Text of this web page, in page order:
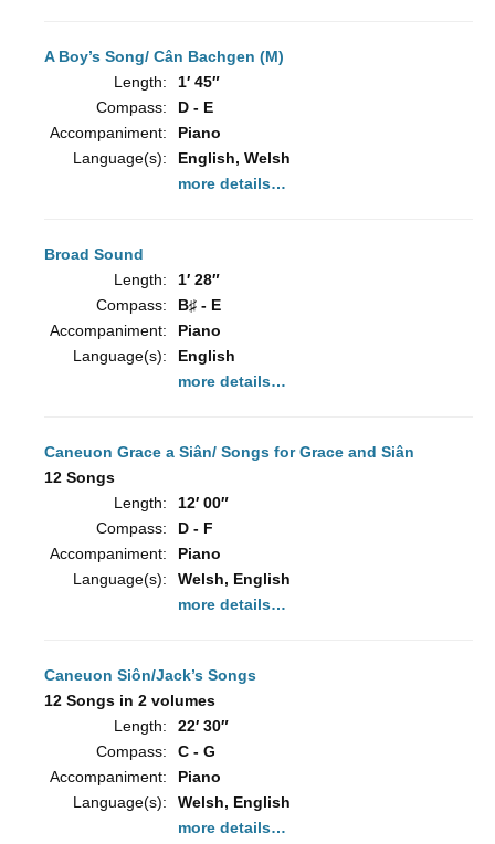
A Boy’s Song/ Cân Bachgen (M)
Length:
1′ 45″
Compass:
D - E
Accompaniment:
Piano
Language(s):
English, Welsh
more details…
Broad Sound
Length:
1′ 28″
Compass:
B♯ - E
Accompaniment:
Piano
Language(s):
English
more details…
Caneuon Grace a Siân/ Songs for Grace and Siân
12 Songs
Length:
12′ 00″
Compass:
D - F
Accompaniment:
Piano
Language(s):
Welsh, English
more details…
Caneuon Siôn/Jack’s Songs
12 Songs in 2 volumes
Length:
22′ 30″
Compass:
C - G
Accompaniment:
Piano
Language(s):
Welsh, English
more details…